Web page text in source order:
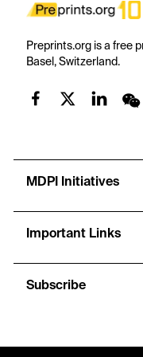
Preprints.org is a free
Basel, Switzerland.
MDPI Initiatives
Important Links
Subscribe